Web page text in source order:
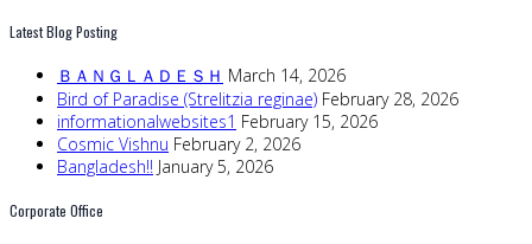
Latest Blog Posting
ＢＡＮＧＬＡＤＥＳＨ March 14, 2026
Bird of Paradise (Strelitzia reginae) February 28, 2026
informationalwebsites1 February 15, 2026
Cosmic Vishnu February 2, 2026
Bangladesh!! January 5, 2026
Corporate Office